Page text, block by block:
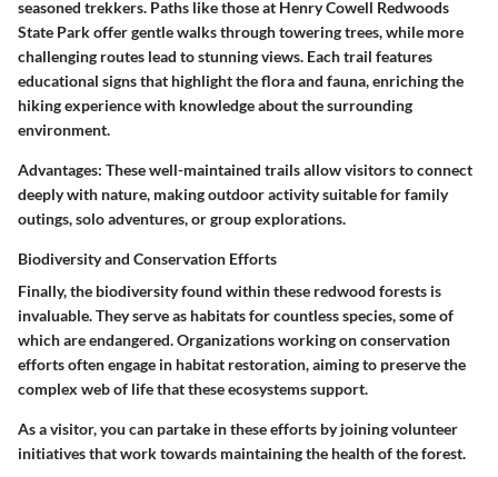
seasoned trekkers. Paths like those at Henry Cowell Redwoods
State Park offer gentle walks through towering trees, while more
challenging routes lead to stunning views. Each trail features
educational signs that highlight the flora and fauna, enriching the
hiking experience with knowledge about the surrounding
environment.
Advantages: These well-maintained trails allow visitors to connect
deeply with nature, making outdoor activity suitable for family
outings, solo adventures, or group explorations.
Biodiversity and Conservation Efforts
Finally, the biodiversity found within these redwood forests is
invaluable. They serve as habitats for countless species, some of
which are endangered. Organizations working on conservation
efforts often engage in habitat restoration, aiming to preserve the
complex web of life that these ecosystems support.
As a visitor, you can partake in these efforts by joining volunteer
initiatives that work towards maintaining the health of the forest.